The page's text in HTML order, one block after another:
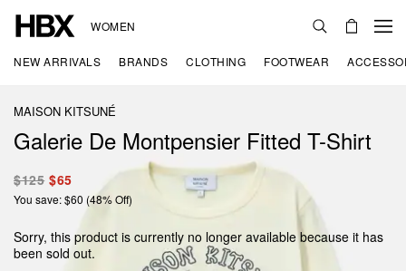
WOMEN
NEW ARRIVALS BRANDS CLOTHING FOOTWEAR
MAISON KITSUNÉ
Galerie De Montpensier Fitted T-Shirt
$125 $65
You save: $60 (48% Off)
Sorry, this product is currently no longer available because it has
been sold out.